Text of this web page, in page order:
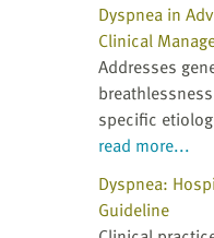
Dyspnea in
Clinical
Addresses
specific
read more...
Dyspnea:
Guideline